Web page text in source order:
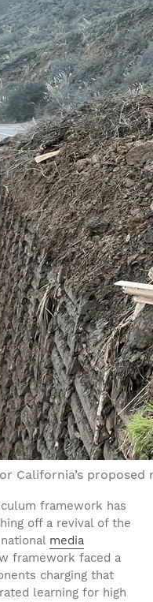
California’s
framework has
off a revival of the
media
framework faced a
charging that
learning for high